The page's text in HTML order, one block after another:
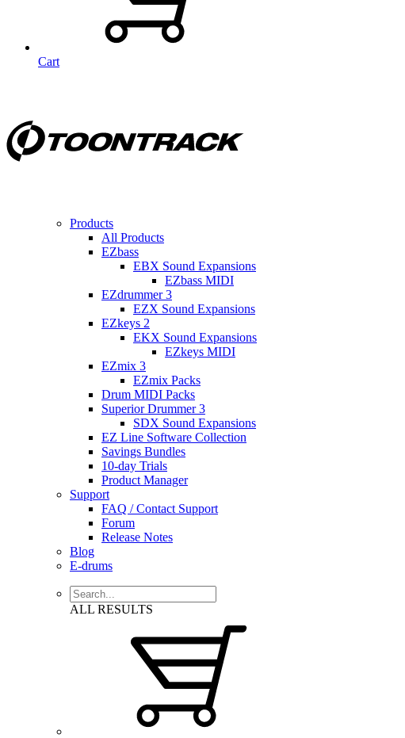
Cart
Products
All Products
EZbass
EBX Sound Expansions
EZbass MIDI
EZdrummer 3
EZX Sound Expansions
EZkeys 2
EKX Sound Expansions
EZkeys MIDI
EZmix 3
EZmix Packs
Drum MIDI Packs
Superior Drummer 3
SDX Sound Expansions
EZ Line Software Collection
Savings Bundles
10-day Trials
Product Manager
Support
FAQ / Contact Support
Forum
Release Notes
Blog
E-drums
ALL RESULTS